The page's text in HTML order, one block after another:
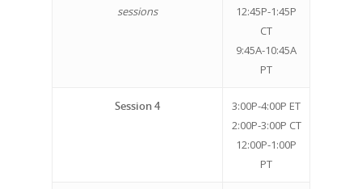
sessions
12:45P-1:45P
CT
9:45A-10:45A
PT
Session 4
3:00P-4:00P ET
2:00P-3:00P CT
12:00P-1:00P
PT
Why VE?
For Schools
For Partners
For Volunteers
2026 Youth
Summit